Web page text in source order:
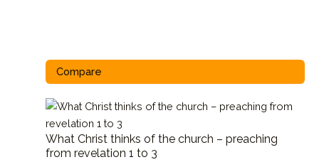
Compare
What Christ thinks of the church – preaching
from revelation 1 to 3